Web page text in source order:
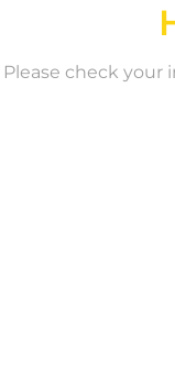
Please check your